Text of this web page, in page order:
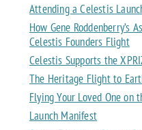
Attending a Celestis
How Gene Roddenberry’s
Celestis Founders Flight
Celestis Supports the
The Heritage Flight to
Flying Your Loved One on
Launch Manifest